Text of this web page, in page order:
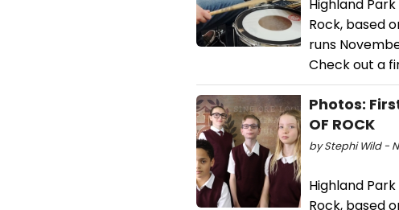
Highland
Rock, based
runs
Check out a
Photos:
OF ROCK
by Stephi Wild -
Highland
Rock, based